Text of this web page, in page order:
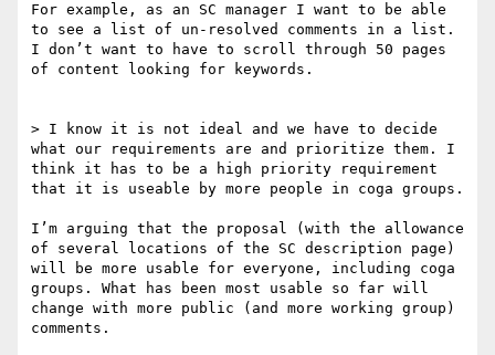
For example, as an SC manager I want to be able
to see a list of un-resolved comments in a list.
I don’t want to have to scroll through 50 pages
of content looking for keywords.
> I know it is not ideal and we have to decide
what our requirements are and prioritize them. I
think it has to be a high priority requirement
that it is useable by more people in coga groups.
I’m arguing that the proposal (with the allowance
of several locations of the SC description page)
will be more usable for everyone, including coga
groups. What has been most usable so far will
change with more public (and more working group)
comments.